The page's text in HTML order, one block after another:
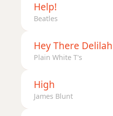
Help!
Beatles
Hey There Delilah
Plain White T's
High
James Blunt